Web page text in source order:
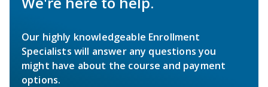
Our highly knowledgeable Enrollment
Specialists will answer any questions you
might have about the course and payment
options.